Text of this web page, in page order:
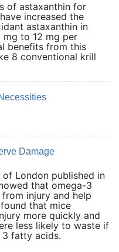
of astaxanthin for
increased the
astaxanthin in
mg to 12 mg per
benefits from this
8 conventional krill
Damage
London published in
that omega-3
injury and help
that mice
more quickly and
less likely to waste if
3 fatty acids.